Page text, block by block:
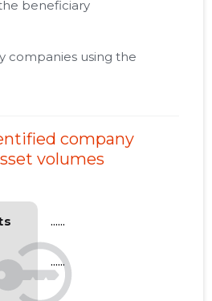
beneficiary
companies using the
company
volumes
......
......